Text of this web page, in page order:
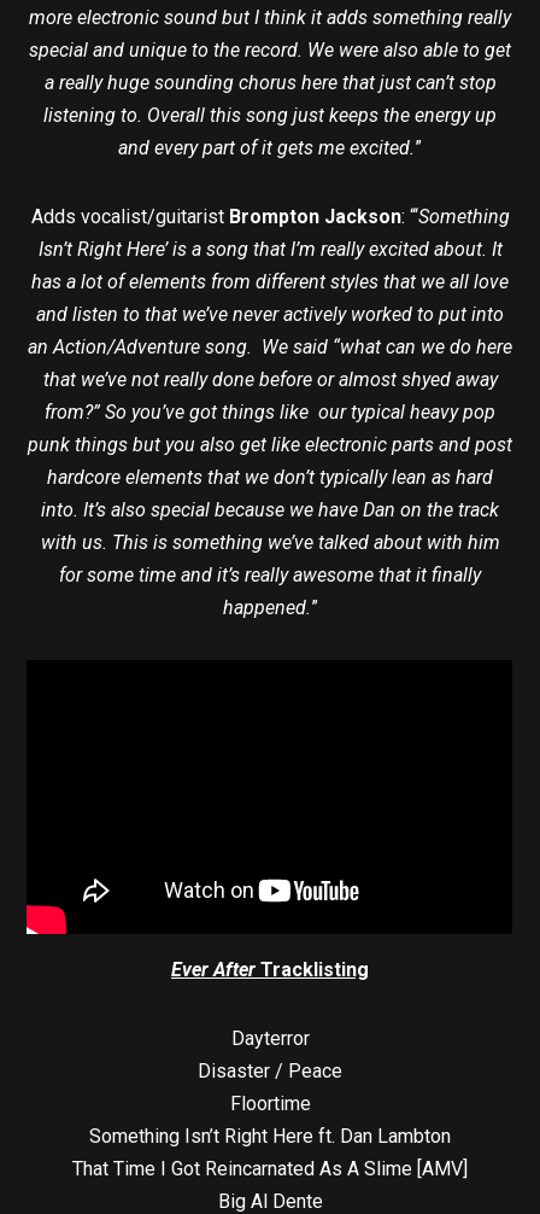
more electronic sound but I think it adds something really
special and unique to the record. We were also able to get
a really huge sounding chorus here that just can’t stop
listening to. Overall this song just keeps the energy up
and every part of it gets me excited.”
Adds vocalist/guitarist Brompton Jackson: “‘Something
Isn’t Right Here’ is a song that I’m really excited about. It
has a lot of elements from different styles that we all love
and listen to that we’ve never actively worked to put into
an Action/Adventure song. We said “what can we do here
that we’ve not really done before or almost shyed away
from?” So you’ve got things like our typical heavy pop
punk things but you also get like electronic parts and post
hardcore elements that we don’t typically lean as hard
into. It’s also special because we have Dan on the track
with us. This is something we’ve talked about with him
for some time and it’s really awesome that it finally
happened.”
Ever After Tracklisting
Dayterror
Disaster / Peace
Floortime
Something Isn’t Right Here ft. Dan Lambton
That Time I Got Reincarnated As A Slime [AMV]
Big Al Dente